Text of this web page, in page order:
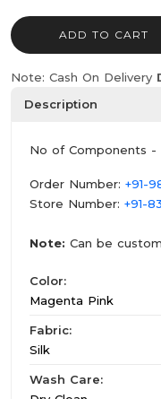
ADD TO CART
Note: Cash On Delivery
Description
No of Components -
Order Number: +91-
Store Number: +91-
Note: Can be
Color:
Magenta Pink
Fabric:
Silk
Wash Care: